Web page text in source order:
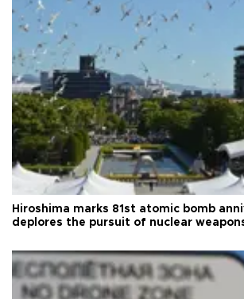
Hiroshima marks 81st atomic bomb
deplores the pursuit of nuclear